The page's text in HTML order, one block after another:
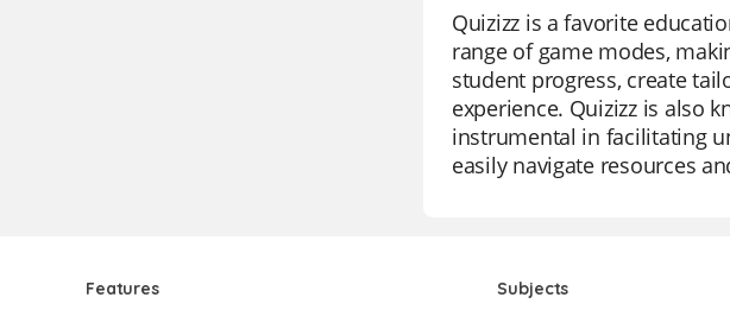
Quizizz is a favorite
range of game modes,
student progress, create
experience. Quizizz is also
instrumental in facilitating
easily navigate resources
Features Subjects